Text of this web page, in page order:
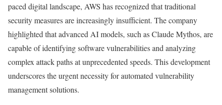
paced digital landscape, AWS has recognized that traditional
security measures are increasingly insufficient. The company
highlighted that advanced AI models, such as Claude Mythos, are
capable of identifying software vulnerabilities and analyzing
complex attack paths at unprecedented speeds. This development
underscores the urgent necessity for automated vulnerability
management solutions.